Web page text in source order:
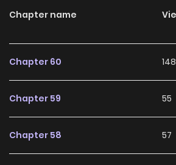
loyal readership, supported by
growing community interest.
enjoyable balance of
development, making it an
searching for a compelling
Fantasy
Webtoonsmanhwa to follow.
With increasing popularity among
Chapter name
Chapter 60 148
Chapter 59 55
Chapter 58 57